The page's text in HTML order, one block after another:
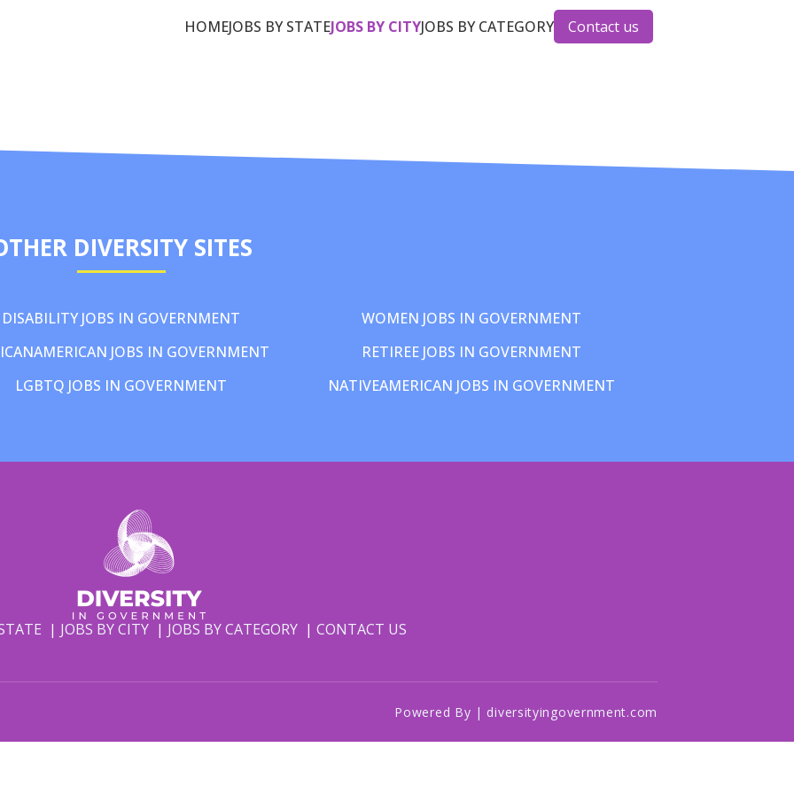
HOMEJOBS BY STATEJOBS BY CITYJOBS BY CATEGORY Contact us
DIVERSITY SITES
DISABILITY JOBS IN GOVERNMENT
JOBS IN GOVERNMENT
LGBTQ JOBS IN GOVERNMENT
WOMEN JOBS IN GOVERNMENT
RETIREE JOBS IN GOVERNMENT
NATIVEAMERICAN JOBS IN GOVERNMENT
JOBS BY CITY JOBS BY CATEGORY CONTACT US
Powered By | diversityingovernment.com